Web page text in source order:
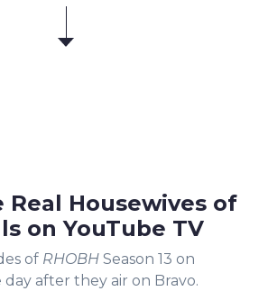
Real Housewives of
on YouTube TV
of RHOBH Season 13 on
day after they air on Bravo.